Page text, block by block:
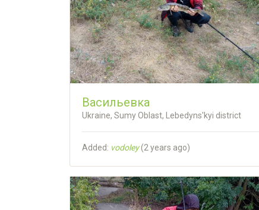
Васильевка
Ukraine, Sumy Oblast, Lebedyns'kyi district
Added: vodoley(2 years ago)